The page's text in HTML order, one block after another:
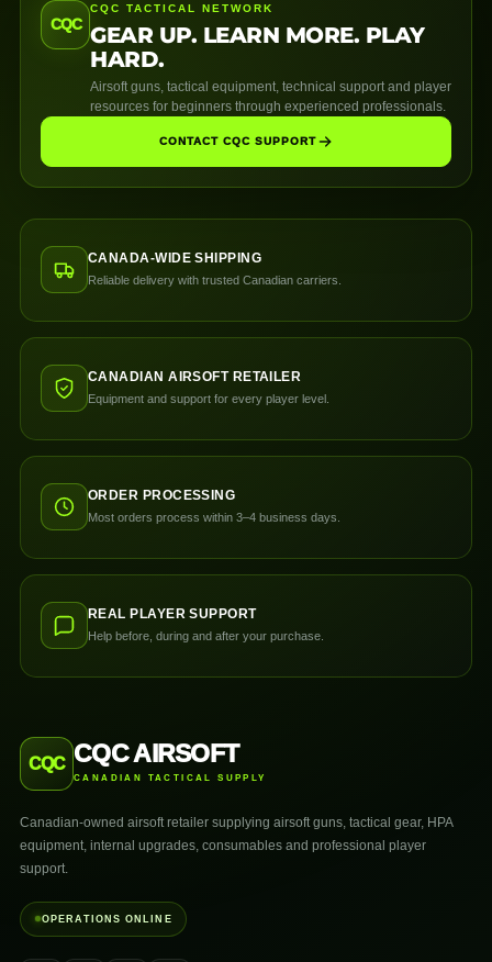
CQC
CQC TACTICAL NETWORK
GEAR UP. LEARN MORE. PLAY
HARD.
Airsoft guns, tactical equipment, technical support and player
resources for beginners through experienced professionals.
CONTACT CQC SUPPORT
CANADA-WIDE SHIPPING
Reliable delivery with trusted Canadian carriers.
CANADIAN AIRSOFT RETAILER
Equipment and support for every player level.
ORDER PROCESSING
Most orders process within 3–4 business days.
REAL PLAYER SUPPORT
Help before, during and after your purchase.
CQC CQC AIRSOFT
CANADIAN TACTICAL SUPPLY
Canadian-owned airsoft retailer supplying airsoft guns, tactical gear, HPA
equipment, internal upgrades, consumables and professional player
support.
OPERATIONS ONLINE